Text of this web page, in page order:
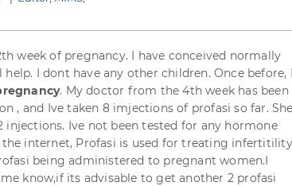
week of pregnancy. I have conceived normally
I dont have any other children. Once before, I
. My doctor from the 4th week has been
, and Ive taken 8 imjections of profasi so far. She
Ive not been tested for any hormone
the internet, Profasi is used for treating
being administered to pregnant women.I
know,if its advisable to get another 2 profasi